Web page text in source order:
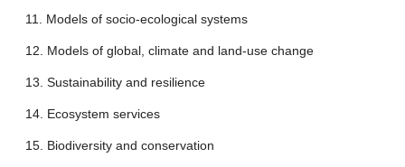
11. Models of socio-ecological systems
12. Models of global, climate and land-use change
13. Sustainability and resilience
14. Ecosystem services
15. Biodiversity and conservation